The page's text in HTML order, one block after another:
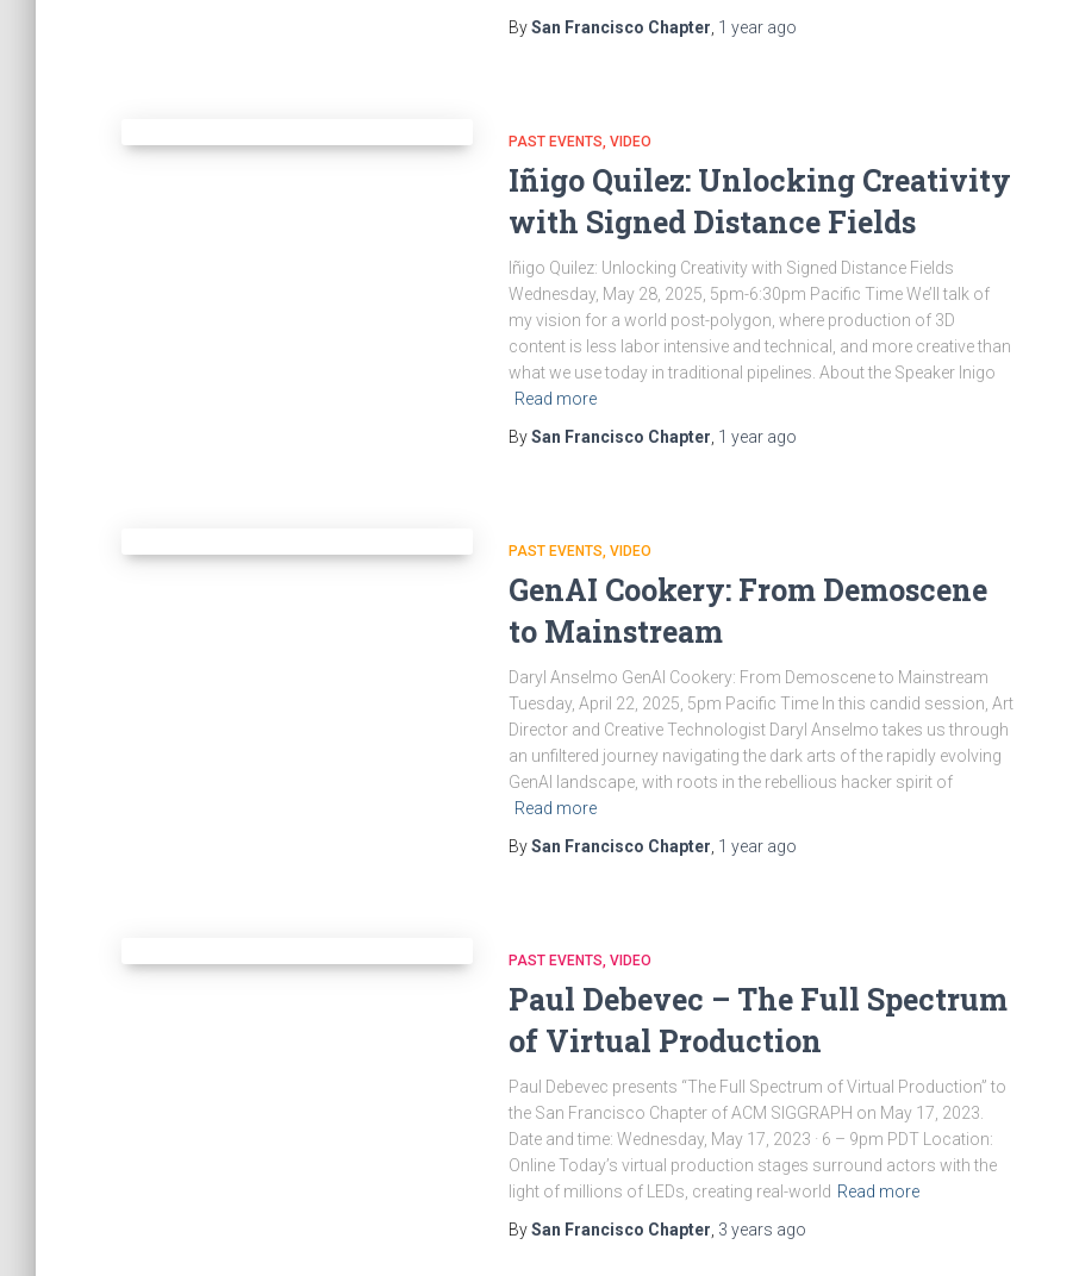
BySan Francisco Chapter 1 year ago
PAST EVENTS VIDEO
Iñigo Quilez: Unlocking Creativity
with Signed Distance Fields
Iñigo Quilez: Unlocking Creativity with Signed Distance Fields
Wednesday, May 28, 2025, 5pm-6:30pm Pacific Time We’ll talk of
my vision for a world post-polygon, where production of 3D
content is less labor intensive and technical, and more creative than
what we use today in traditional pipelines. About the Speaker Inigo
Read more
BySan Francisco Chapter 1 year ago
PAST EVENTS VIDEO
GenAI Cookery: From Demoscene
to Mainstream
Daryl Anselmo GenAI Cookery: From Demoscene to Mainstream
Tuesday, April 22, 2025, 5pm Pacific Time In this candid session, Art
Director and Creative Technologist Daryl Anselmo takes us through
an unfiltered journey navigating the dark arts of the rapidly evolving
GenAI landscape, with roots in the rebellious hacker spirit of
Read more
BySan Francisco Chapter 1 year ago
PAST EVENTS VIDEO
Paul Debevec – The Full Spectrum
of Virtual Production
Paul Debevec presents “The Full Spectrum of Virtual Production” to
the San Francisco Chapter of ACM SIGGRAPH on May 17, 2023.
Date and time: Wednesday, May 17, 2023 · 6 – 9pm PDT Location:
Online Today’s virtual production stages surround actors with the
light of millions of LEDs, creating real-world Read more
BySan Francisco Chapter 3 years ago